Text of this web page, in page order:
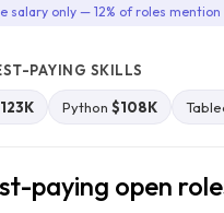
salary only — 12% of roles mention
PAYING SKILLS
Python $108K
paying open